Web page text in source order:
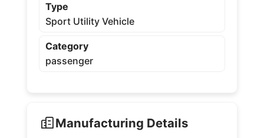
Type
Sport Utility Vehicle
Category
passenger
Manufacturing Details